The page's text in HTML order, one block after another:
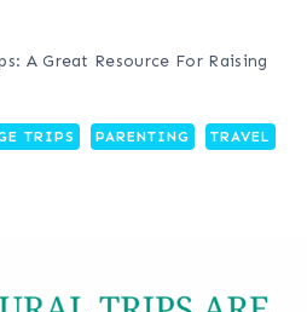
A Great Resource For Raising
TRIPS PARENTING TRAVEL